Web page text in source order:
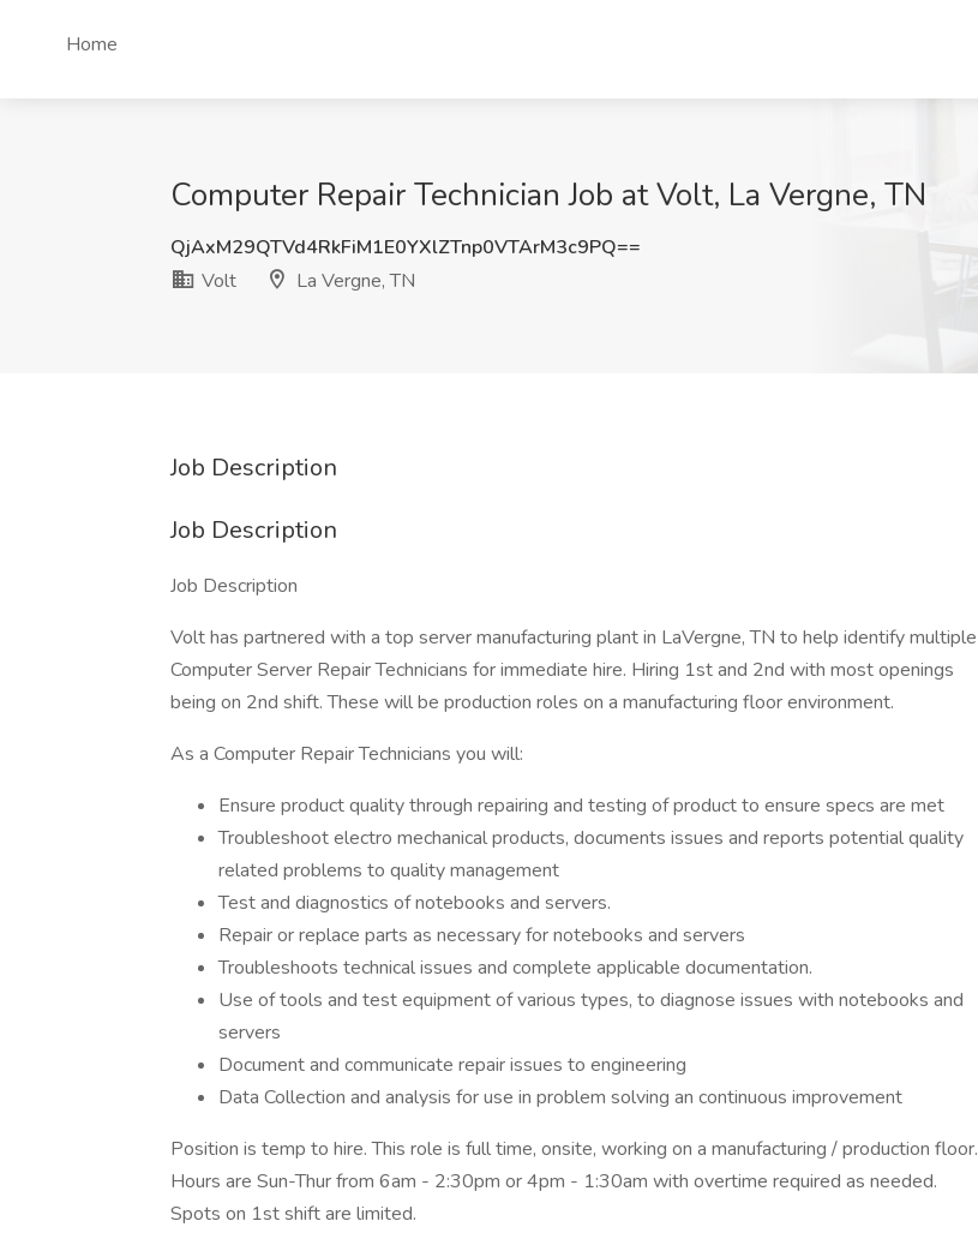
Home
Computer Repair Technician Job at Volt, La Vergne, TN
QjAxM29QTVd4RkFiM1E0YXlZTnp0VTArM3c9PQ==
Volt
La Vergne, TN
Job Description
Job Description
Job Description
Volt has partnered with a top server manufacturing plant in LaVergne, TN to help identify multiple
Computer Server Repair Technicians for immediate hire. Hiring 1st and 2nd with most openings
being on 2nd shift. These will be production roles on a manufacturing floor environment.
As a Computer Repair Technicians you will:
Ensure product quality through repairing and testing of product to ensure specs are met
Troubleshoot electro mechanical products, documents issues and reports potential quality
related problems to quality management
Test and diagnostics of notebooks and servers.
Repair or replace parts as necessary for notebooks and servers
Troubleshoots technical issues and complete applicable documentation.
Use of tools and test equipment of various types, to diagnose issues with notebooks and
servers
Document and communicate repair issues to engineering
Data Collection and analysis for use in problem solving an continuous improvement
Position is temp to hire. This role is full time, onsite, working on a manufacturing / production floor.
Hours are Sun-Thur from 6am - 2:30pm or 4pm - 1:30am with overtime required as needed.
Spots on 1st shift are limited.